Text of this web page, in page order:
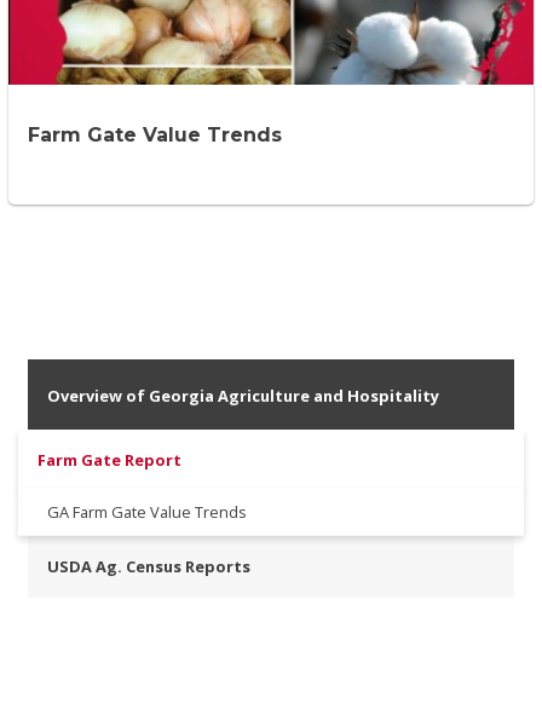
Farm Gate Value Trends
Overview of Georgia Agriculture and Hospitality
Farm Gate Report
GA Farm Gate Value Trends
USDA Ag. Census Reports